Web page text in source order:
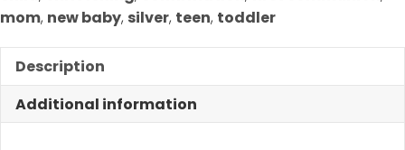
Toddler,
Child,
Mom)
quantity
mom, new baby, silver, teen, toddler
Description
Additional information